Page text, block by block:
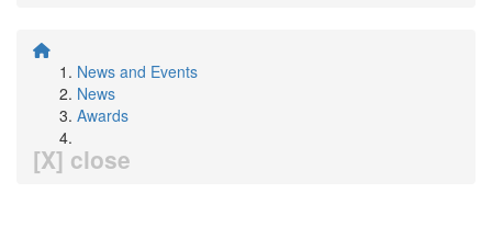
News and Events
News
Awards
[X] close